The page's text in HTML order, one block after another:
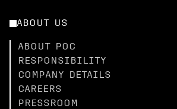
ABOUT US
ABOUT POC
RESPONSIBILITY
COMPANY DETAILS
CAREERS
PRESSROOM